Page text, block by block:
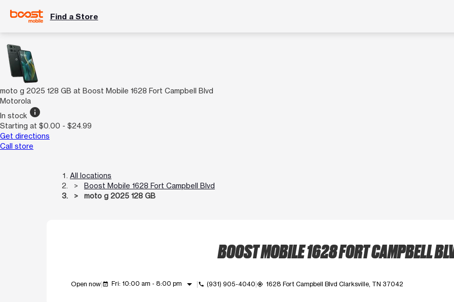
Find a Store
moto g 2025 128 GB at Boost Mobile 1628 Fort Campbell Blvd
Motorola
In stock info
Starting at $0.00 - $24.99
Get directions
Call store
All locations
Boost Mobile 1628 Fort Campbell Blvd
moto g 2025 128 GB
BOOST MOBILE 1628 FORT CAMPBELL
Open now event_available Fri: 10:00 am - 8:00 pm arrow_drop_down call (931) 905-4040 my_location 1628 Fort Campbell Blvd Clarksville, TN 37042